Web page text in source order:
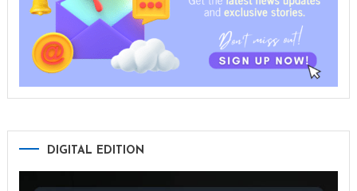
DIGITAL EDITION